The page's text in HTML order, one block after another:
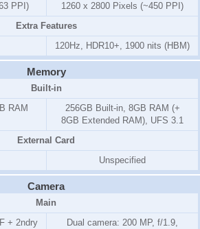
PPI)
1260 x 2800 Pixels (~450 PPI)
Extra Features
120Hz, HDR10+, 1900 nits (HBM)
Memory
Built-in
RAM
256GB Built-in, 8GB RAM (+
8GB Extended RAM), UFS 3.1
External Card
Unspecified
Camera
Main
+ 2ndry
Dual camera: 200 MP, f/1.9,